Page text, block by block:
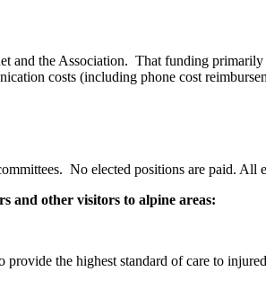
and the Association. That funding primarily
costs (including phone cost
No elected positions are paid. All
and other visitors to alpine areas:
the highest standard of care to